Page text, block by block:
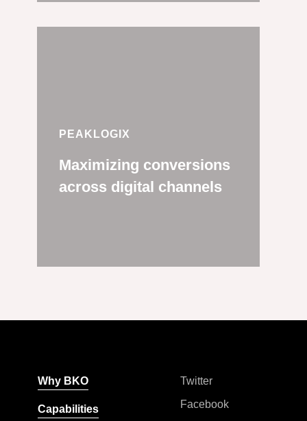
PEAKLOGIX
Maximizing conversions
across digital channels
Why BKO
Capabilities
Twitter
Facebook